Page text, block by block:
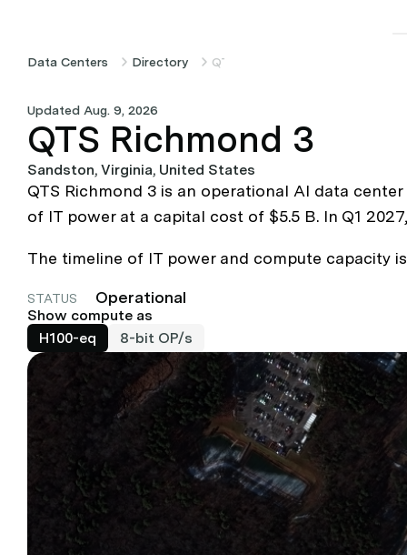
Data Centers Directory QTS Richmond 3
Updated Aug. 9, 2026
QTS Richmond 3
Sandston, Virginia, United States
QTS Richmond 3 is an operational AI data
of IT power at a capital cost of $5.5 B. In Q1
The timeline of IT power and compute capacity
STATUS Operational
Show compute as
H100-eq
8-bit OP/s